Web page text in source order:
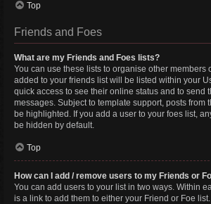
Top
Friends and Foes
What are my Friends and Foes lists?
You can use these lists to organise other members
added to your friends list will be listed within your
quick access to see their online status and to send
messages. Subject to template support, posts from
be highlighted. If you add a user to your foes list,
be hidden by default.
Top
How can I add / remove users to my Friends or
You can add users to your list in two ways. Within
is a link to add them to either your Friend or Foe